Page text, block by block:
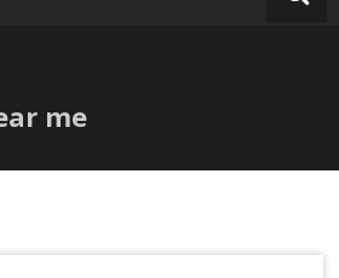
me